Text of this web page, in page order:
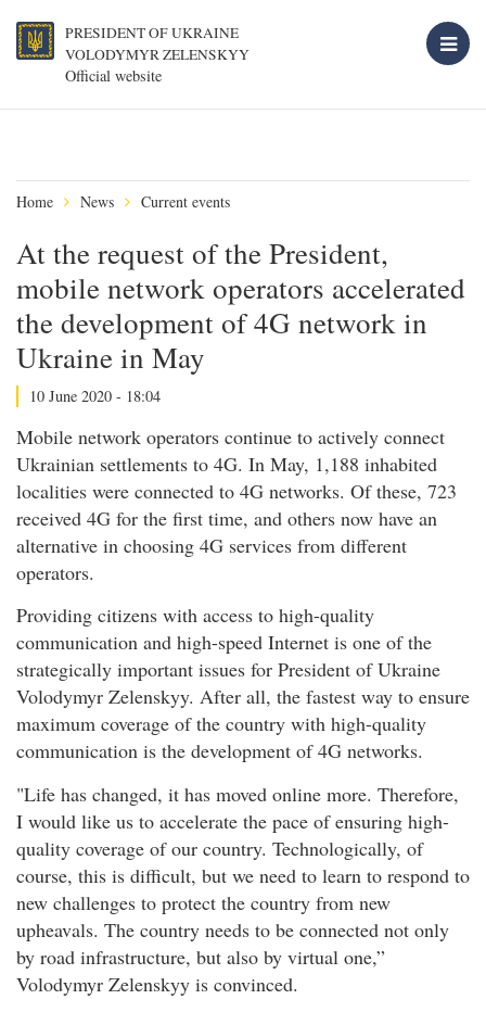
PRESIDENT OF UKRAINE
VOLODYMYR ZELENSKYY
Official website
Home News Current events
At the request of the President,
mobile network operators accelerated
the development of 4G network in
Ukraine in May
10 June 2020 - 18:04
Mobile network operators continue to actively connect
Ukrainian settlements to 4G. In May, 1,188 inhabited
localities were connected to 4G networks. Of these, 723
received 4G for the first time, and others now have an
alternative in choosing 4G services from different
operators.
Providing citizens with access to high-quality
communication and high-speed Internet is one of the
strategically important issues for President of Ukraine
Volodymyr Zelenskyy. After all, the fastest way to ensure
maximum coverage of the country with high-quality
communication is the development of 4G networks.
"Life has changed, it has moved online more. Therefore,
I would like us to accelerate the pace of ensuring high-
quality coverage of our country. Technologically, of
course, this is difficult, but we need to learn to respond to
new challenges to protect the country from new
upheavals. The country needs to be connected not only
by road infrastructure, but also by virtual one,”
Volodymyr Zelenskyy is convinced.